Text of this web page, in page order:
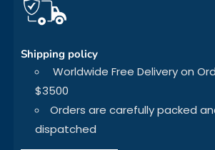
Shipping policy
Worldwide Free Delivery on
$3500
Orders are carefully packed
dispatched